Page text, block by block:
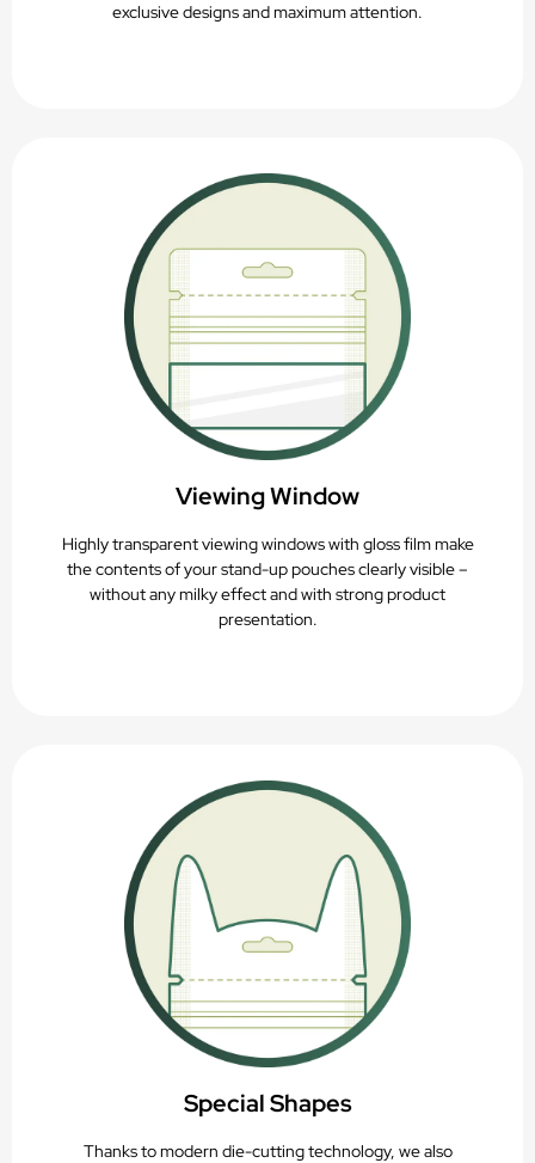
exclusive designs and maximum attention.
Viewing Window
Highly transparent viewing windows with gloss film make
the contents of your stand-up pouches clearly visible –
without any milky effect and with strong product
presentation.
Special Shapes
Thanks to modern die-cutting technology, we also